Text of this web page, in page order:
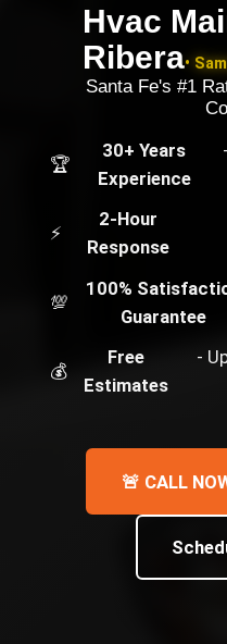
Hvac
Ribera•
Santa Fe's #1
🏆
30+ Years
Experience
⚡
2-Hour
Response
💯
100%
Guarantee
💰
Free
Estimates
-
🚨 CALL